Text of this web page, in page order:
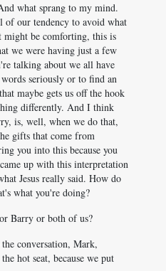
what sprang to my mind.
of our tendency to avoid what
be comforting, this is
we were having just a few
talking about we all have
seriously or to find an
maybe gets us off the hook
differently. And I think
is, well, when we do that,
gifts that come from
you into this because you
up with this interpretation
Jesus really said. How do
what you're doing?
Barry or both of us?
conversation, Mark,
hot seat, because we put